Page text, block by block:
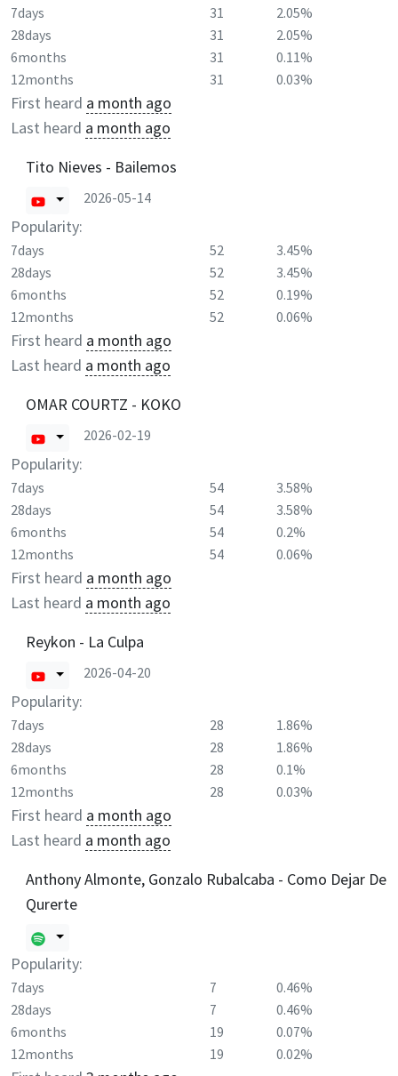
7days 31
2.05%
28days
31
2.05%
6months
31
0.11%
12months
31 0.03%
First heard a month ago
Last heard a month ago
Tito Nieves - Bailemos
2026-05-14
Popularity:
7days 52
3.45%
28days
52
3.45%
6months
52
0.19%
12months
52 0.06%
First heard a month ago
Last heard a month ago
OMAR COURTZ - KOKO
2026-02-19
Popularity:
7days 54
3.58%
28days
54
3.58%
6months
54
0.2%
12months
54 0.06%
First heard a month ago
Last heard a month ago
Reykon - La Culpa
2026-04-20
Popularity:
7days 28
1.86%
28days
28
1.86%
6months
28
0.1%
12months
28 0.03%
First heard a month ago
Last heard a month ago
Anthony Almonte, Gonzalo Rubalcaba - Como Dejar De
Qurerte
Popularity:
7days 7
0.46%
28days
7
0.46%
6months
19
0.07%
12months
19 0.02%